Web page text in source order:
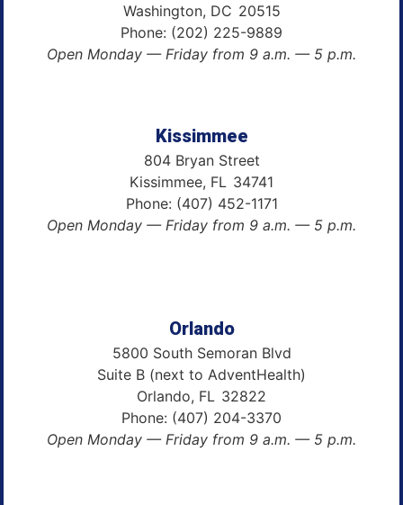
Washington, DC20515
Phone: (202) 225-9889
Open Monday — Friday from 9 a.m. — 5 p.m.
Kissimmee
804 Bryan Street
Kissimmee, FL34741
Phone: (407) 452-1171
Open Monday — Friday from 9 a.m. — 5 p.m.
Orlando
5800 South Semoran Blvd
Suite B (next to AdventHealth)
Orlando, FL32822
Phone: (407) 204-3370
Open Monday — Friday from 9 a.m. — 5 p.m.